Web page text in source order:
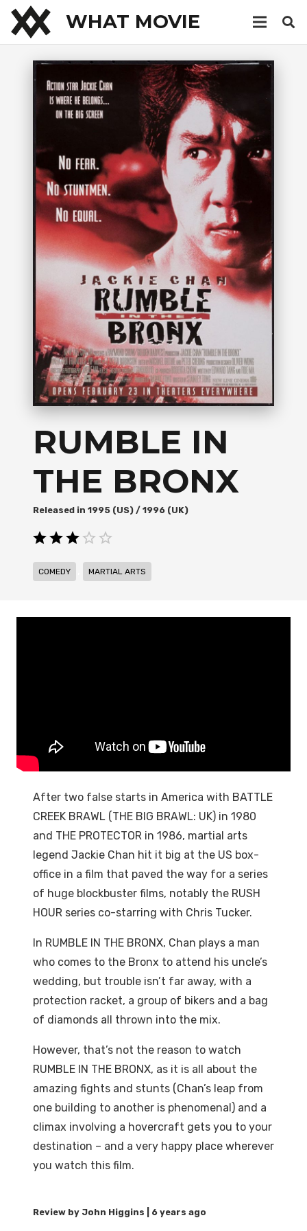
WHAT MOVIE
RUMBLE IN
THE BRONX
1995 (US) / 1996 (UK)
COMEDY MARTIAL ARTS
After two false starts in America with BATTLE
CREEK BRAWL (THE BIG BRAWL: UK) in 1980
and THE PROTECTOR in 1986, martial arts
legend Jackie Chan hit it big at the US box-
office in a film that paved the way for a series
of huge blockbuster films, notably the RUSH
HOUR series co-starring with Chris Tucker.
In RUMBLE IN THE BRONX, Chan plays a man
who comes to the Bronx to attend his uncle’s
wedding, but trouble isn’t far away, with a
protection racket, a group of bikers and a bag
of diamonds all thrown into the mix.
However, that’s not the reason to watch
RUMBLE IN THE BRONX, as it is all about the
amazing fights and stunts (Chan’s leap from
one building to another is phenomenal) and a
climax involving a hovercraft gets you to your
destination – and a very happy place wherever
you watch this film.
6 years ago